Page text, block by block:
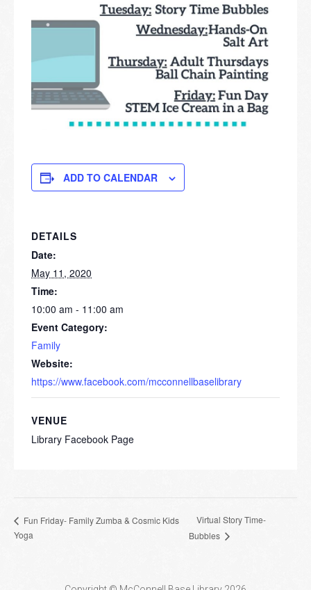
ADD TO CALENDAR
DETAILS
Date:
May 11, 2020
Time:
10:00 am - 11:00 am
Event Category:
Family
Website:
https://www.facebook.com/mcconnellbaselibrary
VENUE
Library Facebook Page
Fun Friday- Family Zumba & Cosmic Kids
Yoga
Virtual Story Time-
Bubbles